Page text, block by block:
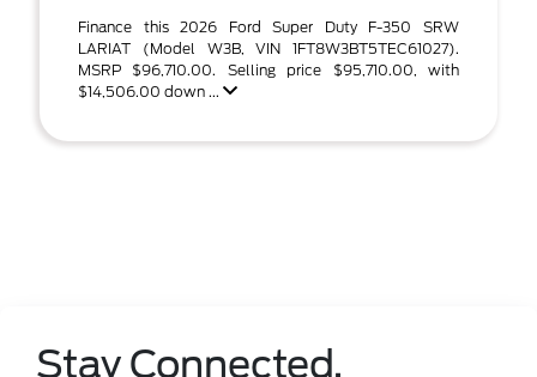
Finance this 2026 Ford Super Duty F-350 SRW
LARIAT (Model W3B, VIN 1FT8W3BT5TEC61027).
MSRP $96,710.00. Selling price $95,710.00, with
$14,506.00 down ...
Stay Connected.